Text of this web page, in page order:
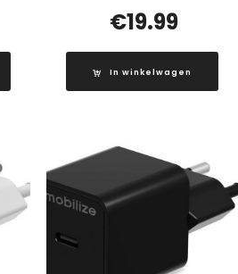
€19.99
In winkelwagen